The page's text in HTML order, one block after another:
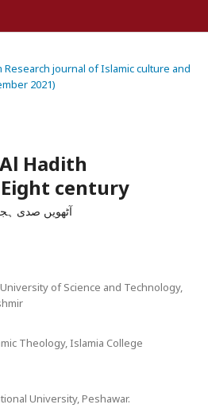
Research journal of Islamic culture and
2021)
Hadith
century
آٹھویں صدی
of Science and Technology,
Theology, Islamia College
University, Peshawar.